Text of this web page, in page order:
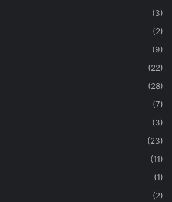
(3)
(2)
(9)
(22)
(28)
(7)
(3)
(23)
(11)
(1)
(2)